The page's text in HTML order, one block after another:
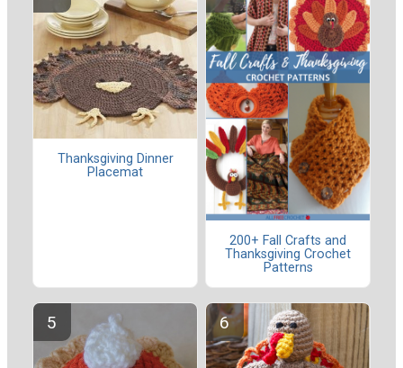
Thanksgiving Dinner
Placemat
200+ Fall Crafts and
Thanksgiving Crochet
Patterns